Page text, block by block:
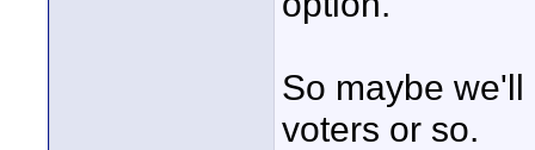
So maybe
voters or so.